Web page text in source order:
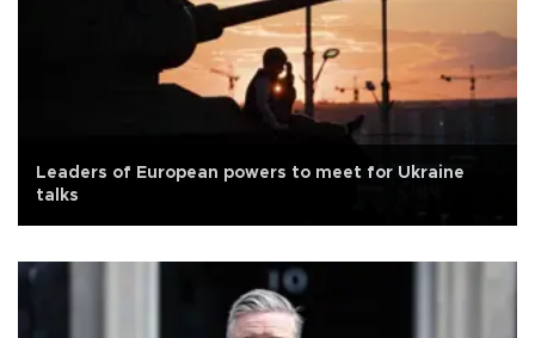
Leaders of European powers to meet for Ukraine
talks